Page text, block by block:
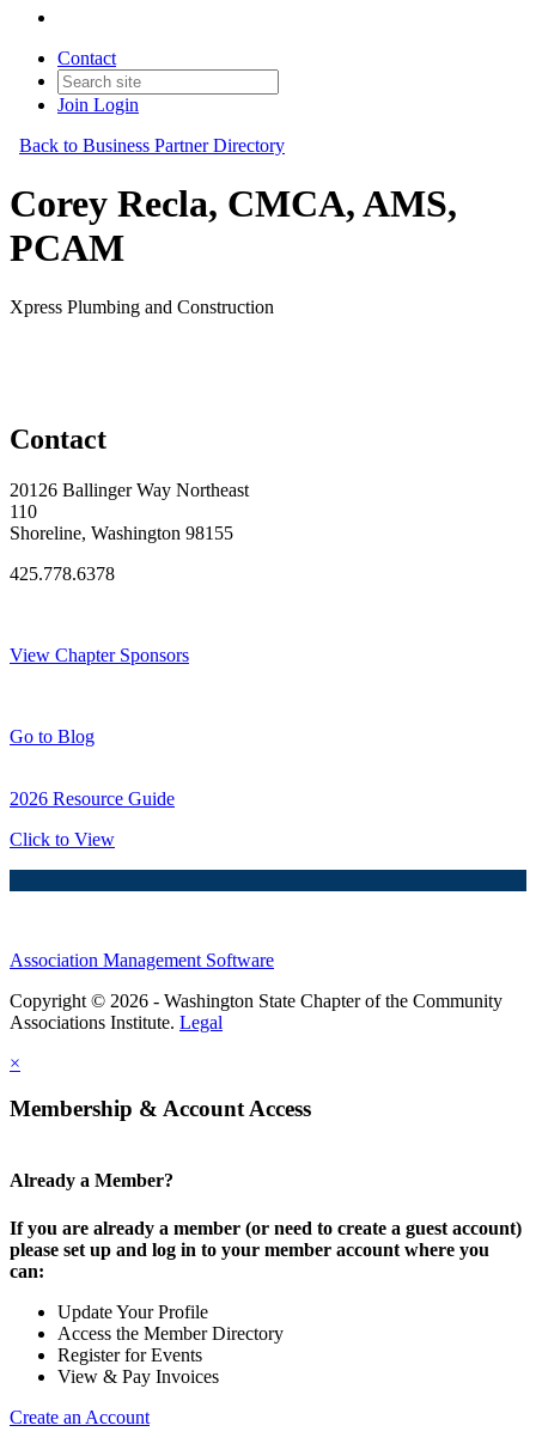
Contact
Join Login
Back to Business Partner Directory
Corey Recla, CMCA, AMS,
PCAM
Xpress Plumbing and Construction
Contact
20126 Ballinger Way Northeast
110
Shoreline, Washington 98155
425.778.6378
View Chapter Sponsors
Go to Blog
2026 Resource Guide
Click to View
Association Management Software
Copyright © 2026 - Washington State Chapter of the Community
Associations Institute. Legal
×
Membership & Account Access
Already a Member?
If you are already a member (or need to create a guest account)
please set up and log in to your member account where you
can:
Update Your Profile
Access the Member Directory
Register for Events
View & Pay Invoices
Create an Account